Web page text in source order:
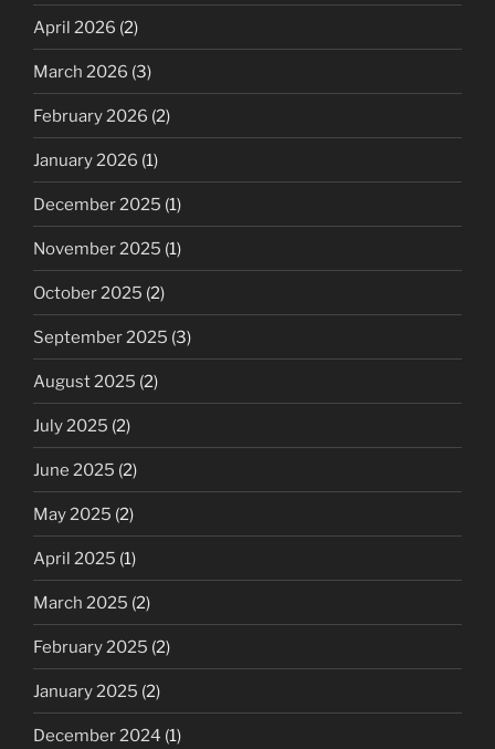
April 2026 (2)
March 2026 (3)
February 2026 (2)
January 2026 (1)
December 2025 (1)
November 2025 (1)
October 2025 (2)
September 2025 (3)
August 2025 (2)
July 2025 (2)
June 2025 (2)
May 2025 (2)
April 2025 (1)
March 2025 (2)
February 2025 (2)
January 2025 (2)
December 2024 (1)